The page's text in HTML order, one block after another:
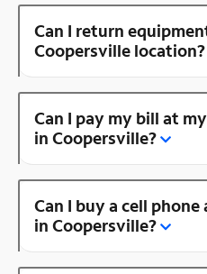
Can I return
Coopersville location?
Can I pay my bill at
in Coopersville?
Can I buy a cell
in Coopersville?